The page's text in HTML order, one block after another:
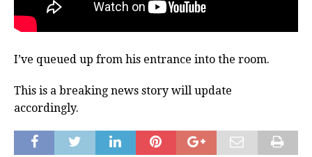
I’ve queued up from his entrance into the room.
This is a breaking news story will update
accordingly.